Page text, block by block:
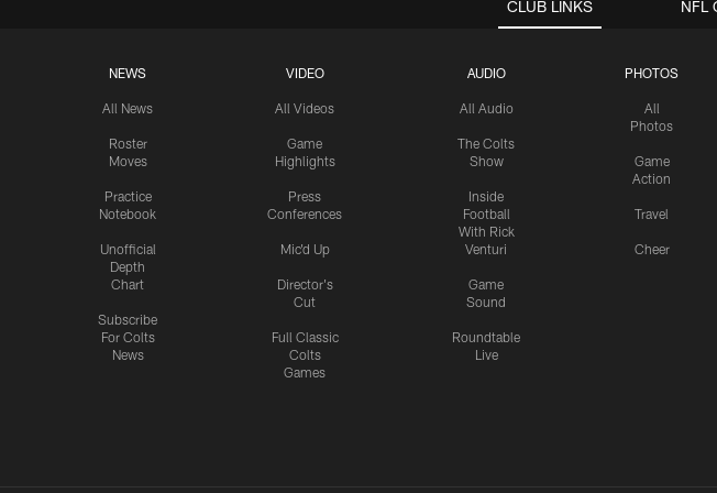
CLUB LINKS
NEWS
All News
Roster
Moves
Practice
Notebook
Unofficial
Depth
Chart
Subscribe
For Colts
News
VIDEO
All Videos
Game
Highlights
Press
Conferences
Mic'd Up
Director's
Cut
Full Classic
Colts
Games
AUDIO
All Audio
The Colts
Show
Inside
Football
With Rick
Venturi
Game
Sound
Roundtable
Live
PHOTOS
All
Photos
Game
Action
Travel
Cheer
NFL